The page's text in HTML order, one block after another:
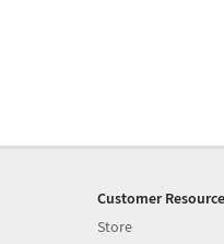
Customer
Store